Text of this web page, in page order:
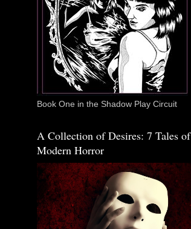
Book One in the Shadow Play Circuit
A Collection of Desires: 7 Tales of
Modern Horror